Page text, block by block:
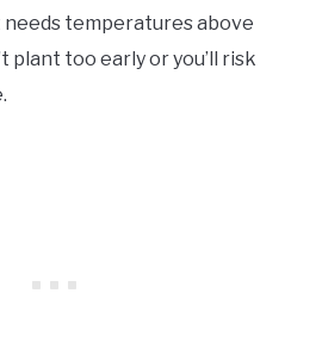
temperatures above
plant too early or you’ll risk